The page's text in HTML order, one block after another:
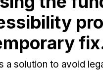
a solution to avoid